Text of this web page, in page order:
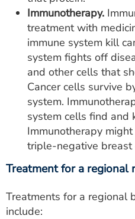
Immunotherapy.
treatment with
immune system kill
system fights off
and other cells that
Cancer cells survive
system.
system cells find and
Immunotherapy
triple-negative breast
Treatment for a regional
Treatments for a regional
include: